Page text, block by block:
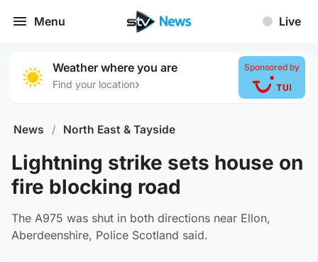
Menu Live
Weather where you are
Find your location›
Sponsored by
News / North East & Tayside
Lightning strike sets house on
fire blocking road
The A975 was shut in both directions near Ellon,
Aberdeenshire, Police Scotland said.